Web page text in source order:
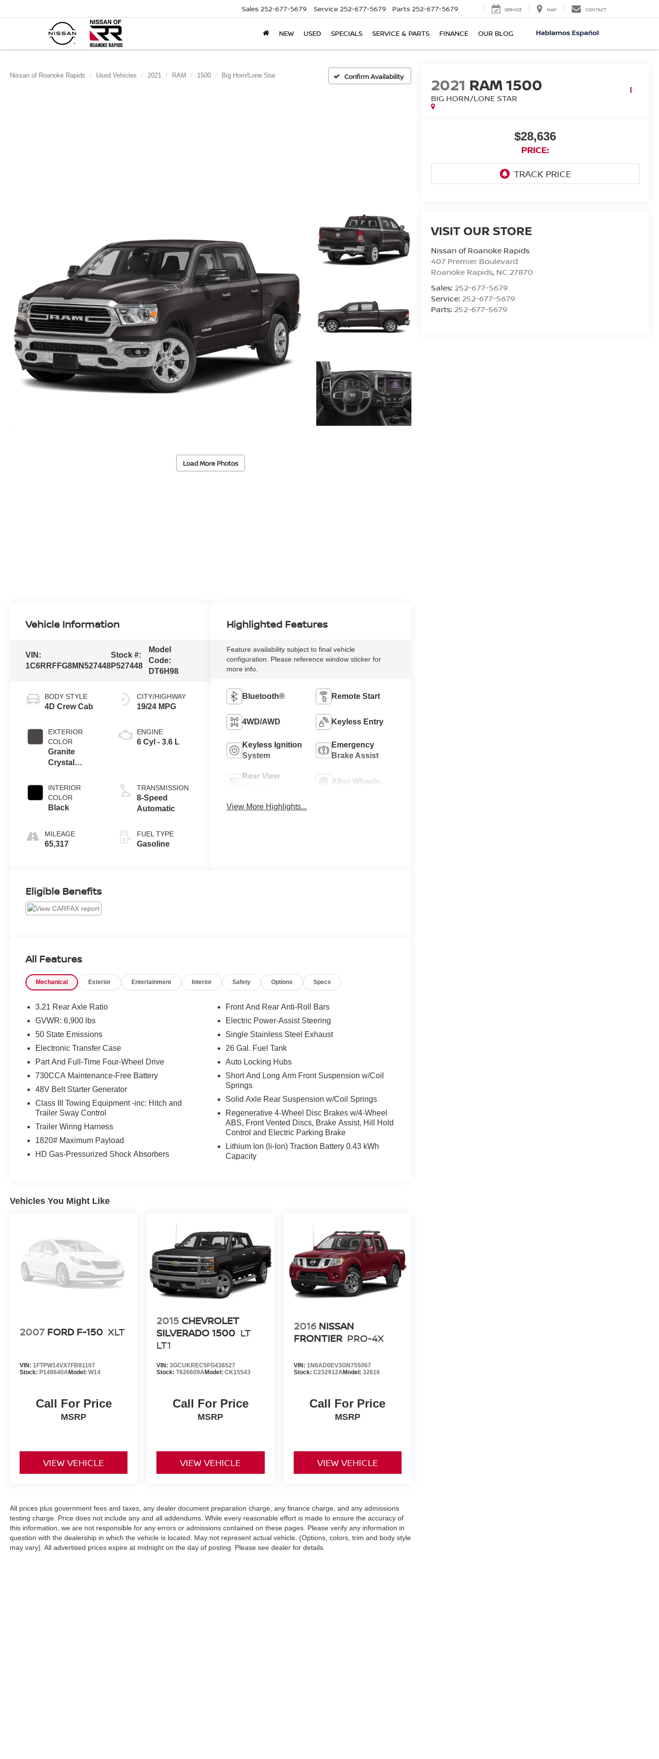
Sales 252-677-5679 Service 252-677-5679 Parts 252-677-5679 SERVICE MAP CONTACT
NEW USED SPECIALS SERVICE & PARTS FINANCE OUR BLOG
Nissan of Roanoke Rapids Used Vehicles 2021 RAM 1500 Big Horn/Lone Star Confirm Availability
Load More Photos
2021 RAM 1500
BIG HORN/LONE STAR
$28,636
PRICE:
VISIT OUR STORE
Nissan of Roanoke Rapids
407 Premier Boulevard
Roanoke Rapids, NC 27870
Sales: 252-677-5679
Service: 252-677-5679
Parts: 252-677-5679
Vehicle Information
VIN:
1C6RRFFG8MN527448
Stock #:
P527448
Model
Code:
DT6H98
BODY STYLE
4D Crew Cab
EXTERIOR
COLOR
Granite
Crystal
Clearcoat
INTERIOR
COLOR
Black
MILEAGE
65,317
CITY/HIGHWAY
19/24 MPG
ENGINE
6 Cyl - 3.6 L
TRANSMISSION
8-Speed
Automatic
FUEL TYPE
Gasoline
Highlighted Features
Feature availability subject to final vehicle
configuration. Please reference window sticker for
more info.
Bluetooth® Remote Start
4WD/AWD Keyless Entry
Keyless Ignition
System
Emergency
Brake Assist
Rear View
Alloy Wheels
View More Highlights...
Eligible Benefits
All Features
Mechanical Exterior Entertainment Interior Safety Options Specs
3.21 Rear Axle Ratio
GVWR: 6,900 lbs
50 State Emissions
Electronic Transfer Case
Part And Full-Time Four-Wheel Drive
730CCA Maintenance-Free Battery
48V Belt Starter Generator
Class III Towing Equipment -inc: Hitch and
Trailer Sway Control
Trailer Wiring Harness
1820# Maximum Payload
HD Gas-Pressurized Shock Absorbers
Front And Rear Anti-Roll Bars
Electric Power-Assist Steering
Single Stainless Steel Exhaust
26 Gal. Fuel Tank
Auto Locking Hubs
Short And Long Arm Front Suspension w/Coil
Springs
Solid Axle Rear Suspension w/Coil Springs
Regenerative 4-Wheel Disc Brakes w/4-Wheel
ABS, Front Vented Discs, Brake Assist, Hill Hold
Control and Electric Parking Brake
Lithium Ion (li-Ion) Traction Battery 0.43 kWh
Capacity
Vehicles You Might Like
2007 FORD F-150 XLT
VIN: 1FTPW14VX7FB81107
Stock: P148640AModel: W14
Call For Price
MSRP
VIEW VEHICLE
2015 CHEVROLET
SILVERADO 1500 LT
LT1
VIN:3GCUKREC5FG436527
Stock:T626609AModel:CK15543
Call For Price
MSRP
VIEW VEHICLE
2016 NISSAN
FRONTIER PRO-4X
VIN: 1N6AD0EV3GN755067
Stock: C232912AModel: 32616
Call For Price
MSRP
VIEW VEHICLE
All prices plus government fees and taxes, any dealer document preparation charge, any finance charge, and any admissions
testing charge. Price does not include any and all addendums. While every reasonable effort is made to ensure the accuracy of
this information, we are not responsible for any errors or admissions contained on these pages. Please verify any information in
question with the dealership in which the vehicle is located. May not represent actual vehicle. (Options, colors, trim and body style
may vary). All advertised prices expire at midnight on the day of posting. Please see dealer for details.